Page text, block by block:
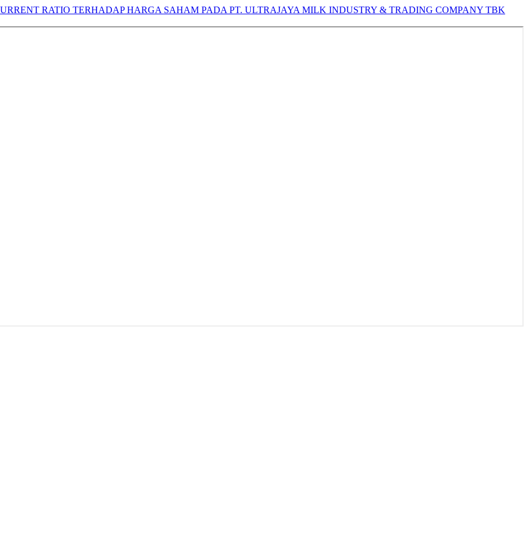
RATIO TERHADAP HARGA SAHAM PADA PT. ULTRAJAYA MILK INDUSTRY & TRADING COMPANY TBK